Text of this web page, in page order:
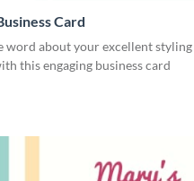
Card
word about your excellent styling
this engaging business card